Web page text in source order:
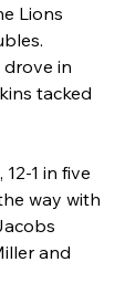
Lions
in
tacked
1 in five
way with
and